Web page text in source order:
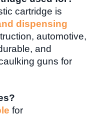
cartridge is
dispensing
automotive,
and
guns for
for